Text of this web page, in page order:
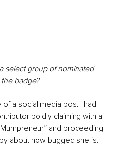
select group of nominated
badge?
a social media post I had
boldly claiming with a
and proceeding
about how bugged she is.